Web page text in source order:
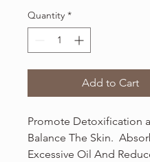
Fluid
Quantity *
Add to Cart
Promote Detoxification
Balance The Skin.
Excessive Oil And